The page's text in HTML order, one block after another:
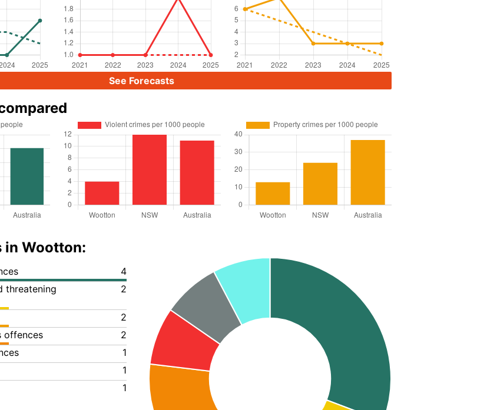
See Forecasts
in Wootton:
4
threatening
2
2
offences
2
1
1
1